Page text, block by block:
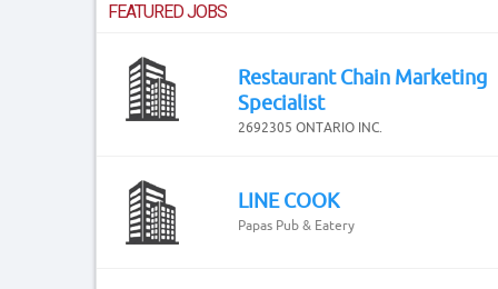
FEATURED JOBS
Restaurant Chain Marketing
Specialist
2692305 ONTARIO INC.
LINE COOK
Papas Pub & Eatery